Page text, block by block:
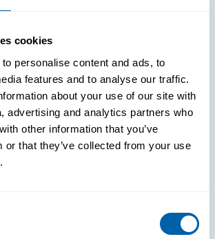
cookies
personalise content and ads, to
features and to analyse our traffic.
about your use of our site with
advertising and analytics partners who
other information that you’ve
or that they’ve collected from your use